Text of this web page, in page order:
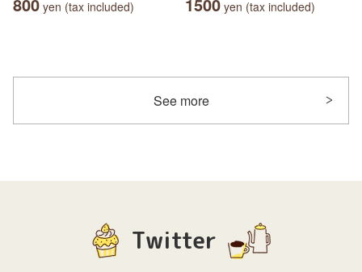
yen (tax included) yen (tax included)
See more
Twitter